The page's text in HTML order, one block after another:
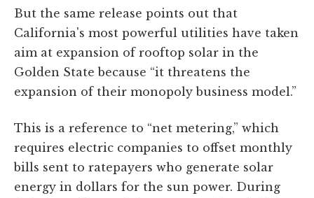
But the same release points out that
California's most powerful utilities have taken
aim at expansion of rooftop solar in the
Golden State because “it threatens the
expansion of their monopoly business model.”
This is a reference to “net metering,” which
requires electric companies to offset monthly
bills sent to ratepayers who generate solar
energy in dollars for the sun power. During